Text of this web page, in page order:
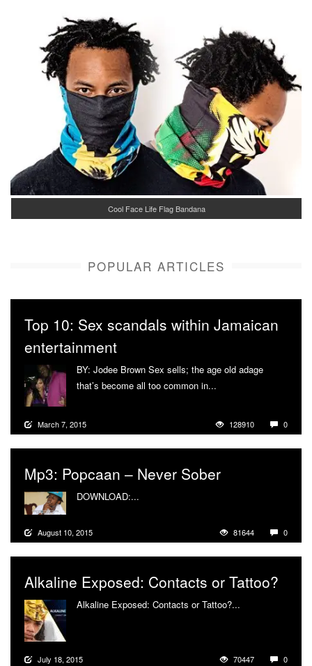
Cool Face Life Flag Bandana
POPULAR ARTICLES
Top 10: Sex scandals within Jamaican
entertainment
BY: Jodee Brown Sex sells; the age old adage
that’s become all too common in...
March 7, 2015 128910 0
Mp3: Popcaan – Never Sober
DOWNLOAD:...
August 10, 2015 81644 0
Alkaline Exposed: Contacts or Tattoo?
Alkaline Exposed: Contacts or Tattoo?...
July 18, 2015 70447 0